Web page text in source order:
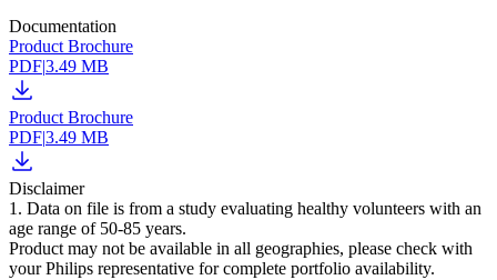
Documentation
Product Brochure
PDF|3.49 MB
Product Brochure
PDF|3.49 MB
Disclaimer
1. Data on file is from a study evaluating healthy volunteers with an
age range of 50-85 years.
Product may not be available in all geographies, please check with
your Philips representative for complete portfolio availability.